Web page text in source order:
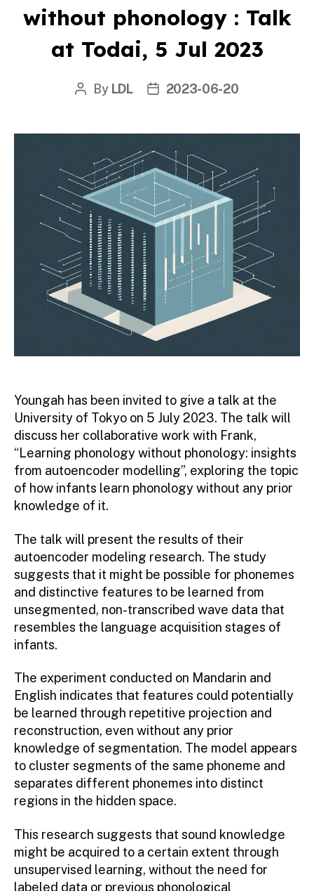
without phonology : Talk
at Todai, 5 Jul 2023
Post
By LDL
Post2023-06-20
Youngah has been invited to give a talk at the
University of Tokyo on 5 July 2023. The talk will
discuss her collaborative work with Frank,
“Learning phonology without phonology: insights
from autoencoder modelling”, exploring the topic
of how infants learn phonology without any prior
knowledge of it.
The talk will present the results of their
autoencoder modeling research. The study
suggests that it might be possible for phonemes
and distinctive features to be learned from
unsegmented, non-transcribed wave data that
resembles the language acquisition stages of
infants.
The experiment conducted on Mandarin and
English indicates that features could potentially
be learned through repetitive projection and
reconstruction, even without any prior
knowledge of segmentation. The model appears
to cluster segments of the same phoneme and
separates different phonemes into distinct
regions in the hidden space.
This research suggests that sound knowledge
might be acquired to a certain extent through
unsupervised learning, without the need for
labeled data or previous phonological